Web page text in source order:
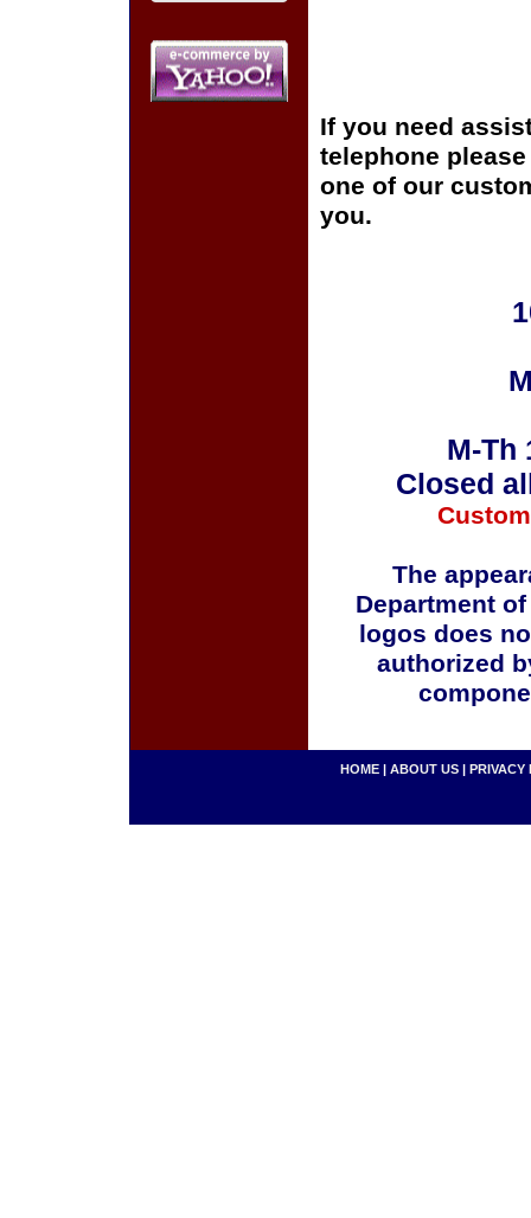
If you need
telephone
one of our
you.
M-Th
Closed
The
Department
logos does
authorized
HOME | ABOUT US | PRIVACY